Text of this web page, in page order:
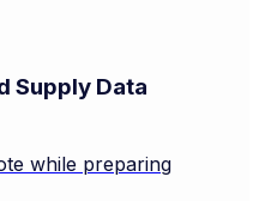
Supply Data
while preparing